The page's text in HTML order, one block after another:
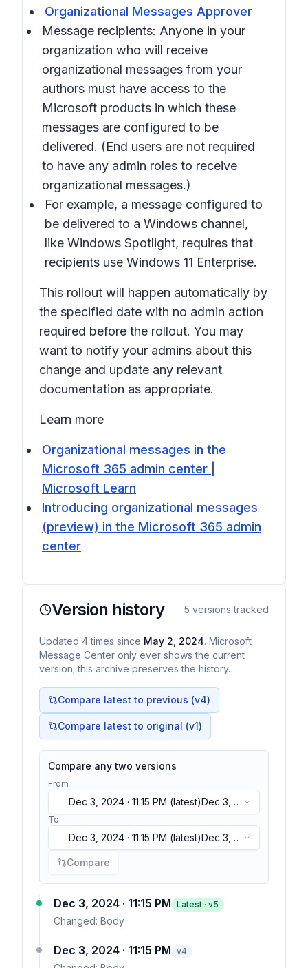
Organizational Messages Approver
Message recipients: Anyone in your
organization who will receive
organizational messages from your
authors must have access to the
Microsoft products in which these
messages are configured to be
delivered. (End users are not required
to have any admin roles to receive
organizational messages.)
For example, a message configured to
be delivered to a Windows channel,
like Windows Spotlight, requires that
recipients use Windows 11 Enterprise.
This rollout will happen automatically by
the specified date with no admin action
required before the rollout. You may
want to notify your admins about this
change and update any relevant
documentation as appropriate.
Learn more
Organizational messages in the
Microsoft 365 admin center |
Microsoft Learn
Introducing organizational messages
(preview) in the Microsoft 365 admin
center
Version history 5 versions tracked
Updated 4 times since May 2, 2024. Microsoft
Message Center only ever shows the current
version; this archive preserves the history.
Compare latest to previous (v4)
Compare latest to original (v1)
Compare any two versions
From
Dec 3, 2024 · 11:15 PM (latest)Dec 3,
2024 · 11:15 PM(latest)
To
Dec 3, 2024 · 11:15 PM (latest)Dec 3,
2024 · 11:15 PM(latest)
Compare
Dec 3, 2024 · 11:15 PM Latest · v5
Changed: Body
Dec 3, 2024 · 11:15 PM v4